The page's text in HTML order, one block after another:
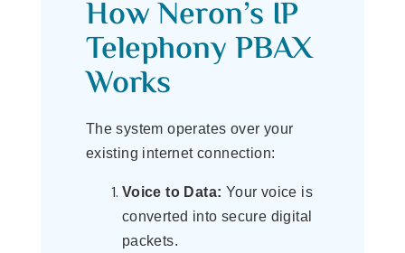
How Neron’s IP
Telephony PBAX
Works
The system operates over your
existing internet connection:
Voice to Data: Your voice is
converted into secure digital
packets.